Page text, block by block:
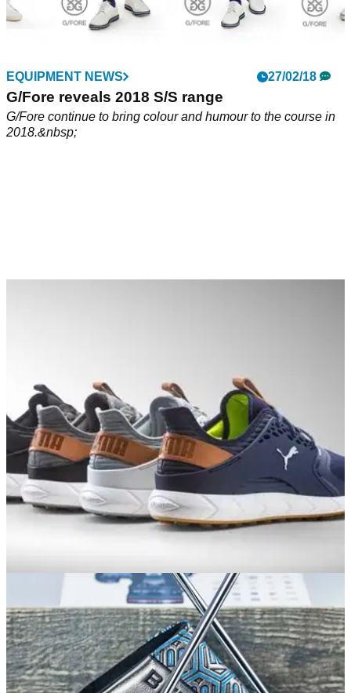
EQUIPMENT NEWS 27/02/18
G/Fore reveals 2018 S/S range
G/Fore continue to bring colour and humour to the course in
2018.&nbsp;
11/12/17
Puma reveal spikeless golf shoe line-up for
Spring/Summer 2018
Puma golf shoes 2018: Popular Puma golf shoe&nbsp;styles
get upgrade for 2018.&nbsp;